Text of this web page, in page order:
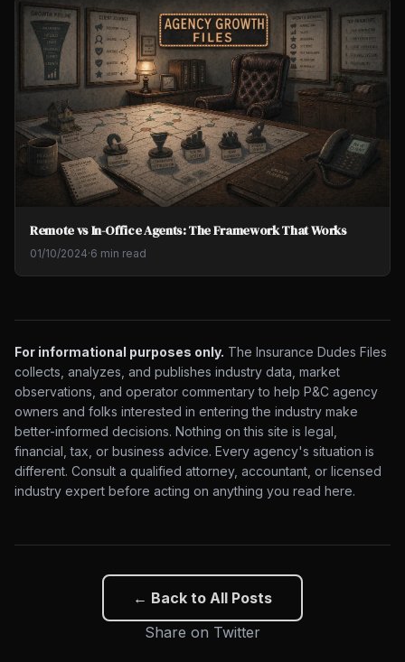
Remote vs In-Office Agents: The Framework That Works
01/10/2024·6 min read
For informational purposes only. The Insurance Dudes Files
collects, analyzes, and publishes industry data, market
observations, and operator commentary to help P&C agency
owners and folks interested in entering the industry make
better-informed decisions. Nothing on this site is legal,
financial, tax, or business advice. Every agency's situation is
different. Consult a qualified attorney, accountant, or licensed
industry expert before acting on anything you read here.
← Back to All Posts
Share on Twitter